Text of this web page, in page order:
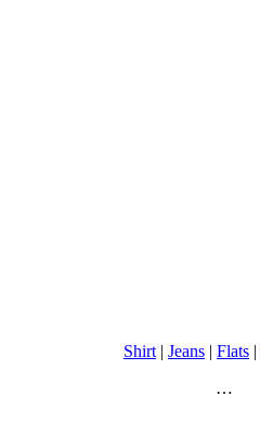
Shirt | Jeans | Flats |
…